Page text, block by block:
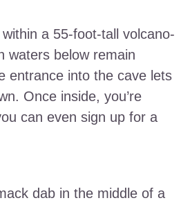
a 55-foot-tall volcano-
waters below remain
entrance into the cave lets
Once inside, you’re
can even sign up for a
dab in the middle of a